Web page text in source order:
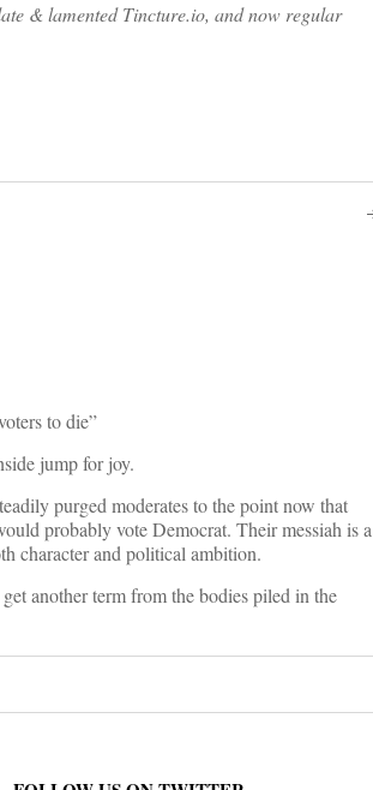
& lamented Tincture.io, and now regular
to die”
jump for joy.
purged moderates to the point now that
probably vote Democrat. Their messiah is a
character and political ambition.
another term from the bodies piled in the